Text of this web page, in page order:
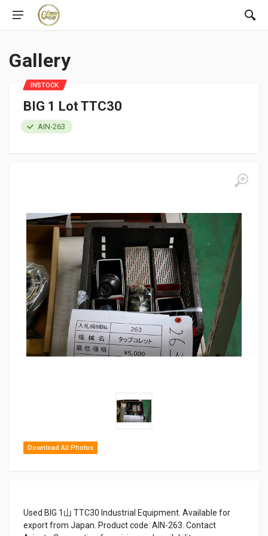
Gallery
Download All Photos
BIG 1 Lot TTC30
AIN-263
Used BIG 1山 TTC30 Industrial Equipment. Available for
export from Japan. Product code: AIN-263. Contact
INSTOCK